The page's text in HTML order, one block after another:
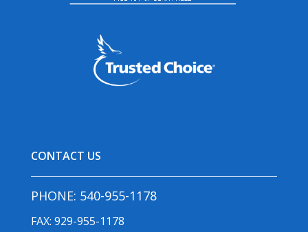
CONTACT US
PHONE: 540-955-1178
FAX: 929-955-1178